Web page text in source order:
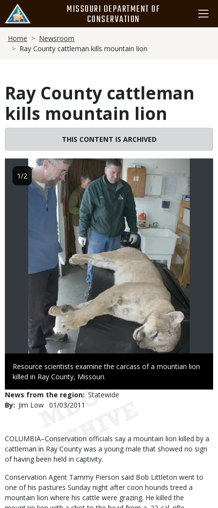
main
content
MISSOURI DEPARTMENT OF
CONSERVATION
Breadcrumb
Home
Newsroom
Ray County cattleman kills mountain lion
Ray County cattleman
kills mountain lion
THIS CONTENT IS ARCHIVED
Caption
Resource scientists examine the carcass of a mountian lion
killed in Ray County, Missouri.
1/2
News from the region Statewide
By
Jim Low Published
01/03/2011
Body
COLUMBIA–Conservation officials say a mountain lion killed by a
cattleman in Ray County was a young male that showed no sign
of having been held in captivity.
Conservation Agent Tammy Pierson said Bob Littleton went to
one of his pastures Sunday night after coon hounds treed a
mountain lion where his cattle were grazing. He killed the